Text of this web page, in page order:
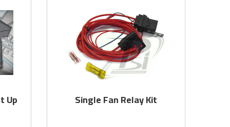
Up Single Fan Relay Kit